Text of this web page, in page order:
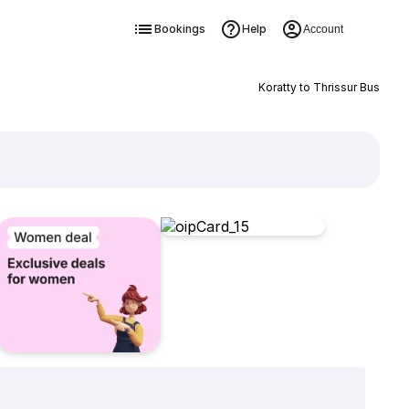
Bookings Help Account
Koratty to Thrissur Bus